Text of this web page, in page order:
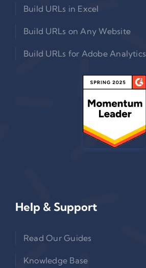
Build URLs in Excel
Build URLs on Any Website
Build URLs for Adobe Analytics
Help & Support
Read Our Guides
Knowledge Base